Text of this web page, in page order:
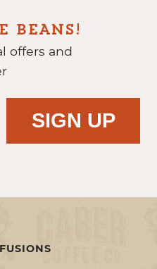
BEANS!
offers and